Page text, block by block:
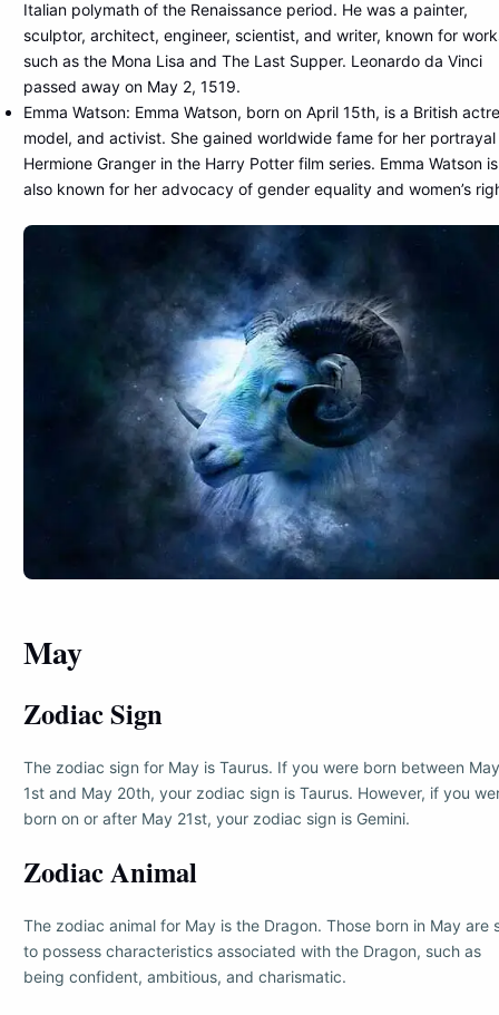
Italian polymath of the Renaissance period. He was a painter,
sculptor, architect, engineer, scientist, and writer, known for
such as the Mona Lisa and The Last Supper. Leonardo da Vinci
passed away on May 2, 1519.
Emma Watson: Emma Watson, born on April 15th, is a British
model, and activist. She gained worldwide fame for her
Hermione Granger in the Harry Potter film series. Emma Watson is
also known for her advocacy of gender equality and women’s
May
Zodiac Sign
The zodiac sign for May is Taurus. If you were born between May
1st and May 20th, your zodiac sign is Taurus. However, if you
born on or after May 21st, your zodiac sign is Gemini.
Zodiac Animal
The zodiac animal for May is the Dragon. Those born in May are
to possess characteristics associated with the Dragon, such as
being confident, ambitious, and charismatic.